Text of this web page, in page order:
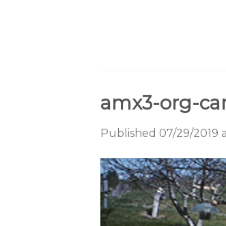
amx3-org-
Published 07/29/2019